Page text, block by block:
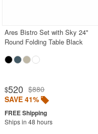
Ares Bistro Set with Sky 24"
Round Folding Table Black
$520 $880
SAVE 41%
Ships in 48 hours